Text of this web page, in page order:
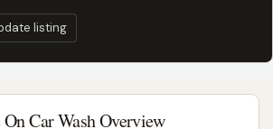
listing
Car Wash Overview